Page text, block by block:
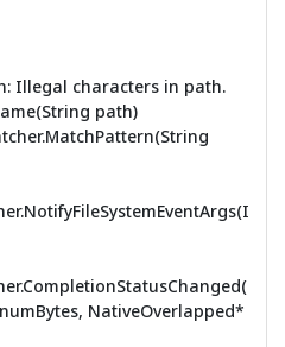
Illegal characters in path.
path)
NativeOverlapped*